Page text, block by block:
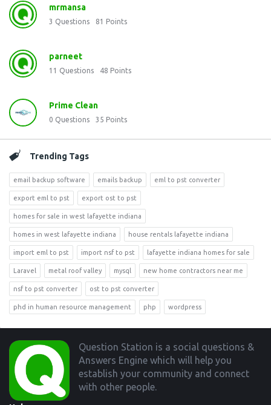
mrmansa
3 Questions 81 Points
parneet
11 Questions 48 Points
Prime Clean
0 Questions 35 Points
Trending Tags
email backup software emails backup eml to pst converter
export eml to pst export ost to pst
homes for sale in west lafayette indiana
homes in west lafayette indiana house rentals lafayette indiana
import eml to pst import nsf to pst lafayette indiana homes for sale
Laravel metal roof valley mysql new home contractors near me
nsf to pst converter ost to pst converter
phd in human resource management php wordpress
Footer
Question Station is a social questions &
Answers Engine which will help you
establish your community and connect
with other people.